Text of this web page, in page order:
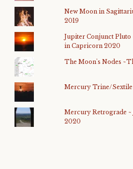
New Moon in
2019
Jupiter Conjunct
in Capricorn 2020
The Moon's Nodes
Mercury Trine/Sextile
Mercury Retrograde ~
2020